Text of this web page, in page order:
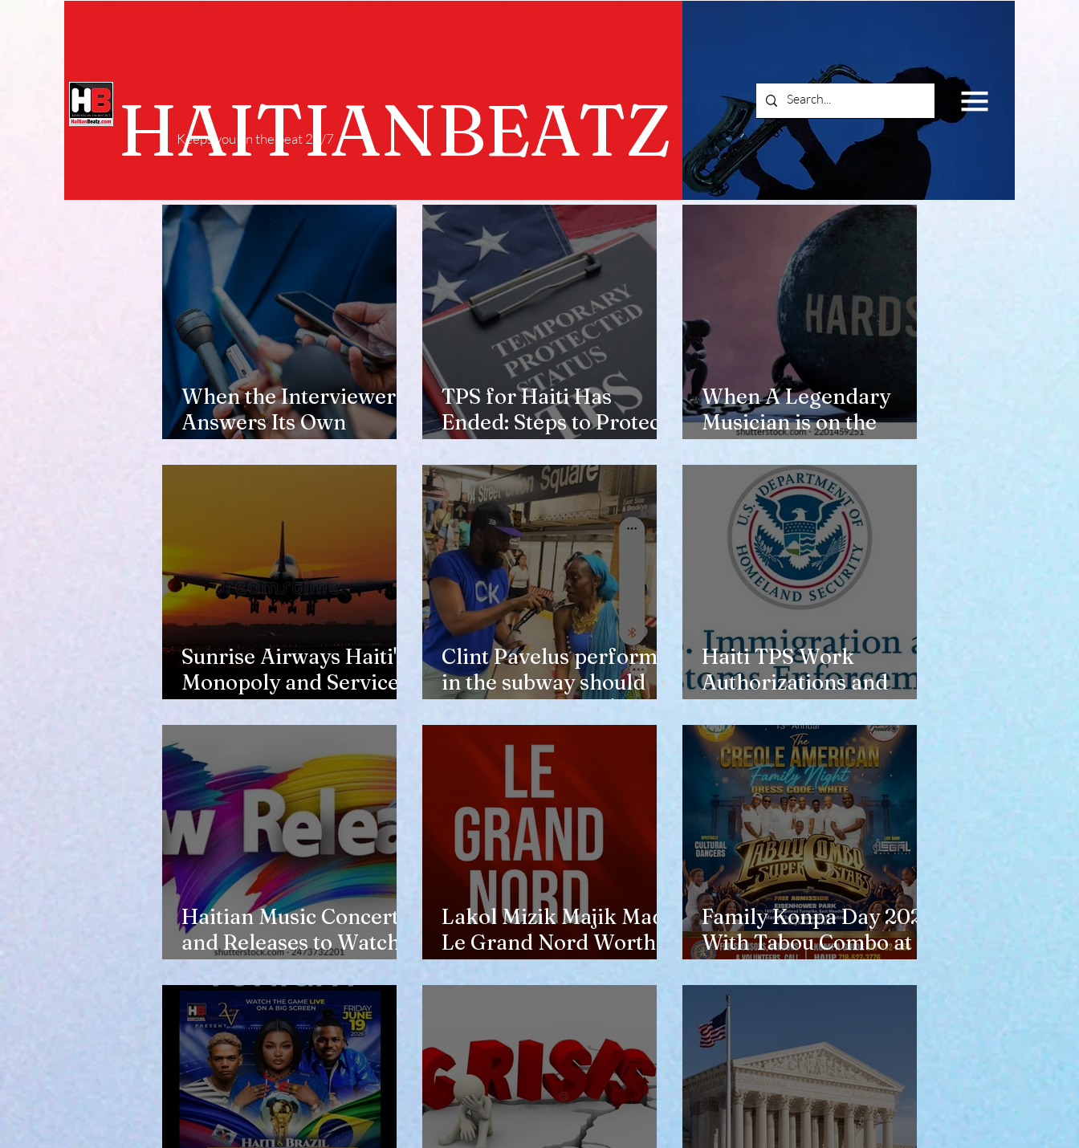
HAITIANBEATZ
Keeps you on the beat 24/7
When the Interviewer
Answers Its Own
Question
TPS for Haiti Has
Ended: Steps to Protect
Your Future
When A Legendary
Musician is on the
Verge of Losing
Housing
Sunrise Airways Haiti's
Monopoly and Service
Complaints
Clint Pavelus perform
in the subway should
not lower anyone's
opinion of him
Haiti TPS Work
Authorizations and
Today’s Date
Haitian Music Concerts
and Releases to Watch
in 2026-27
Lakol Mizik Majik Made
Le Grand Nord Worth
the Trip
Family Konpa Day 2026
With Tabou Combo at
Eisenhower Park